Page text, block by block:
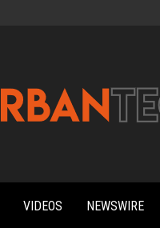
News,
Reviews,
Features,
VIDEOS NEWSWIRE